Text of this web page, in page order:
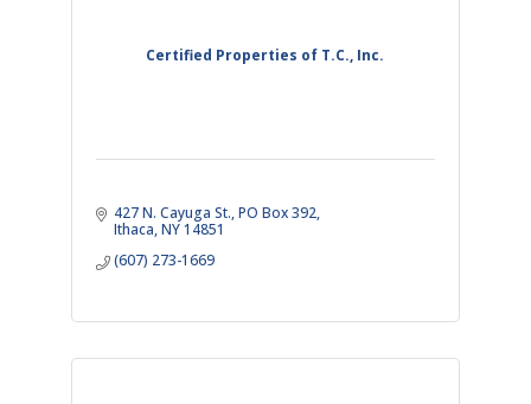
Certified Properties of T.C., Inc.
427 N. Cayuga St. PO Box 392
Ithaca NY14851
(607) 273-1669